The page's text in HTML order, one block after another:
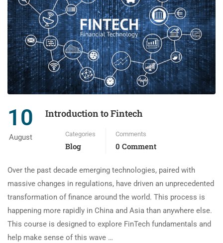
10
August
Introduction to Fintech
Categories
Blog
Comments
0 Comment
Over the past decade emerging technologies, paired with
massive changes in regulations, have driven an unprecedented
transformation of finance around the world. This process is
happening more rapidly in China and Asia than anywhere else.
This course is designed to explore FinTech fundamentals and
help make sense of this wave …